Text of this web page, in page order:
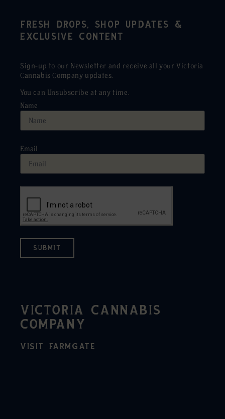
FRESH DROPS, SHOP UPDATES &
EXCLUSIVE CONTENT
Sign-up to our Newsletter and receive all your Victoria
Cannabis Company updates.
You can Unsubscribe at any time.
Name
Email
SUBMIT
VICTORIA CANNABIS
COMPANY
VISIT FARMGATE